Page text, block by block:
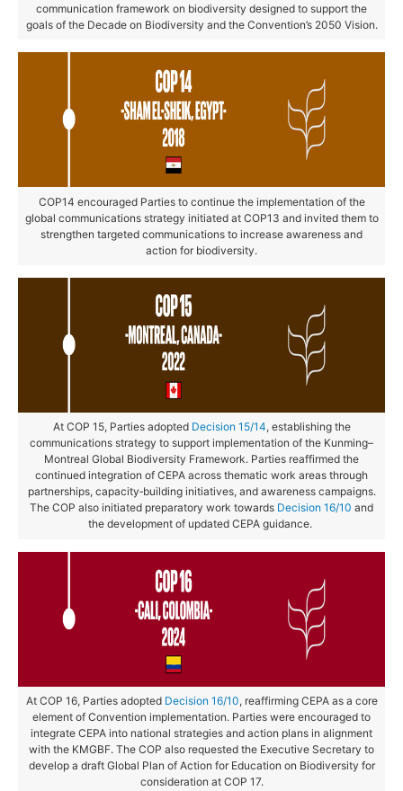
communication framework on biodiversity designed to support the
goals of the Decade on Biodiversity and the Convention’s 2050 Vision.
COP14 encouraged Parties to continue the implementation of the
global communications strategy initiated at COP13 and invited them to
strengthen targeted communications to increase awareness and
action for biodiversity.
At COP 15, Parties adopted Decision 15/14, establishing the
communications strategy to support implementation of the Kunming–
Montreal Global Biodiversity Framework. Parties reaffirmed the
continued integration of CEPA across thematic work areas through
partnerships, capacity‑building initiatives, and awareness campaigns.
The COP also initiated preparatory work towards Decision 16/10 and
the development of updated CEPA guidance.
At COP 16, Parties adopted Decision 16/10, reaffirming CEPA as a core
element of Convention implementation. Parties were encouraged to
integrate CEPA into national strategies and action plans in alignment
with the KMGBF. The COP also requested the Executive Secretary to
develop a draft Global Plan of Action for Education on Biodiversity for
consideration at COP 17.